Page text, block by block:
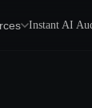
Instant AI